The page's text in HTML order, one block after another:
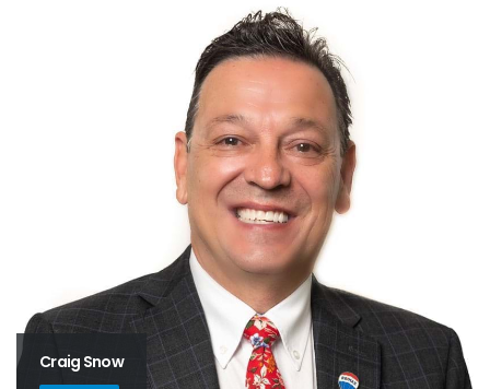
Craig Snow